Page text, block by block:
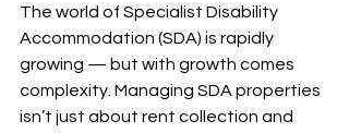
The world of Specialist Disability
Accommodation (SDA) is rapidly
growing — but with growth comes
complexity. Managing SDA properties
isn’t just about rent collection and